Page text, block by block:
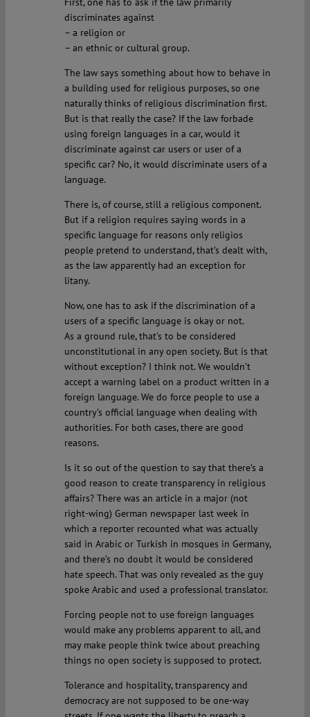
discriminates against
– a religion or
– an ethnic or cultural group.
The law says something about how to behave in
a building used for religious purposes, so one
naturally thinks of religious discrimination first.
But is that really the case? If the law forbade
using foreign languages in a car, would it
discriminate against car users or user of a
specific car? No, it would discriminate users of a
language.
There is, of course, still a religious component.
But if a religion requires saying words in a
specific language for reasons only religios
people pretend to understand, that’s dealt with,
as the law apparently had an exception for
litany.
Now, one has to ask if the discrimination of a
users of a specific language is okay or not.
As a ground rule, that’s to be considered
unconstitutional in any open society. But is that
without exception? I think not. We wouldn’t
accept a warning label on a product written in a
foreign language. We do force people to use a
country’s official language when dealing with
authorities. For both cases, there are good
reasons.
Is it so out of the question to say that there’s a
good reason to create transparency in religious
affairs? There was an article in a major (not
right-wing) German newspaper last week in
which a reporter recounted what was actually
said in Arabic or Turkish in mosques in Germany,
and there’s no doubt it would be considered
hate speech. That was only revealed as the guy
spoke Arabic and used a professional translator.
Forcing people not to use foreign languages
would make any problems apparent to all, and
may make people think twice about preaching
things no open society is supposed to protect.
Tolerance and hospitality, transparency and
democracy are not supposed to be one-way